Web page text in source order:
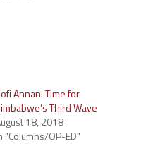
Annan: Time for
Third Wave
18, 2018
"Columns/OP-ED"